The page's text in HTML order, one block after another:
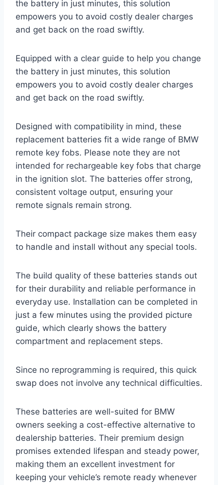
the battery in just minutes, this solution
empowers you to avoid costly dealer charges
and get back on the road swiftly.
Equipped with a clear guide to help you change
the battery in just minutes, this solution
empowers you to avoid costly dealer charges
and get back on the road swiftly.
Designed with compatibility in mind, these
replacement batteries fit a wide range of BMW
remote key fobs. Please note they are not
intended for rechargeable key fobs that charge
in the ignition slot. The batteries offer strong,
consistent voltage output, ensuring your
remote signals remain strong.
Their compact package size makes them easy
to handle and install without any special tools.
The build quality of these batteries stands out
for their durability and reliable performance in
everyday use. Installation can be completed in
just a few minutes using the provided picture
guide, which clearly shows the battery
compartment and replacement steps.
Since no reprogramming is required, this quick
swap does not involve any technical difficulties.
These batteries are well-suited for BMW
owners seeking a cost-effective alternative to
dealership batteries. Their premium design
promises extended lifespan and steady power,
making them an excellent investment for
keeping your vehicle’s remote ready whenever